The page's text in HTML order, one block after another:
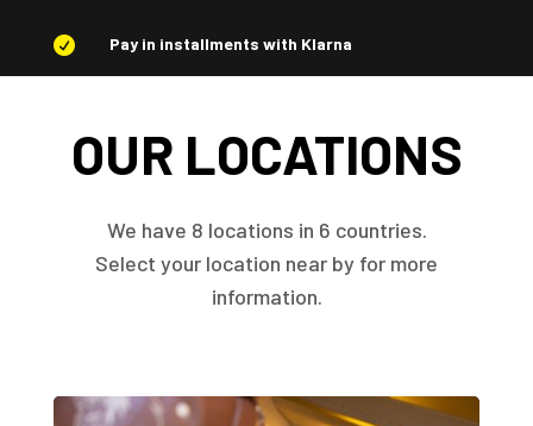
 Pay in installments with Klarna
OUR LOCATIONS
We have 8 locations in 6 countries.
Select your location near by for more
information.